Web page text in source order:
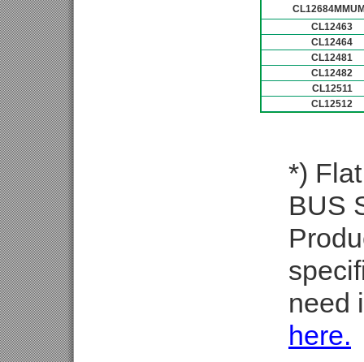
CL12463
CL12464
CL12481
CL12482
CL12511
CL12512
*)
BUS
need
here.